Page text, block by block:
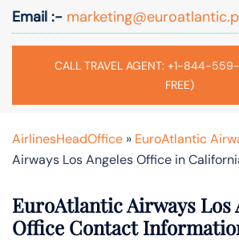
Email :-
CALL TRAVEL AGENT: +1-844-
FREE)
AirlinesHeadOffice » EuroAtlantic
Airways Los Angeles Office in
EuroAtlantic Airways Los
Office Contact